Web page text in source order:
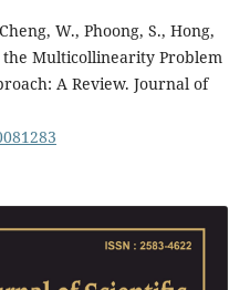
W., Phoong, S., Hong,
the Multicollinearity Problem
A Review. Journal of